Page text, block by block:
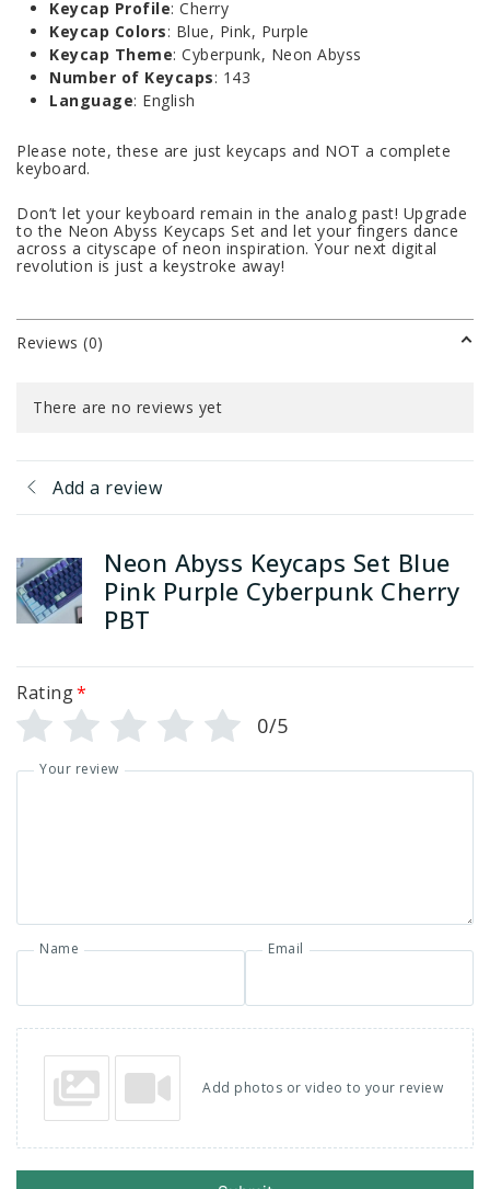
Keycap Profile: Cherry
Keycap Colors: Blue, Pink, Purple
Keycap Theme: Cyberpunk, Neon Abyss
Number of Keycaps: 143
Language: English
Please note, these are just keycaps and NOT a complete
keyboard.
Don’t let your keyboard remain in the analog past! Upgrade
to the Neon Abyss Keycaps Set and let your fingers dance
across a cityscape of neon inspiration. Your next digital
revolution is just a keystroke away!
Reviews (0)
There are no reviews yet
Add a review
Neon Abyss Keycaps Set Blue
Pink Purple Cyberpunk Cherry
PBT
Rating*
0/5
Your review
Name Email
Add photos or video to your review